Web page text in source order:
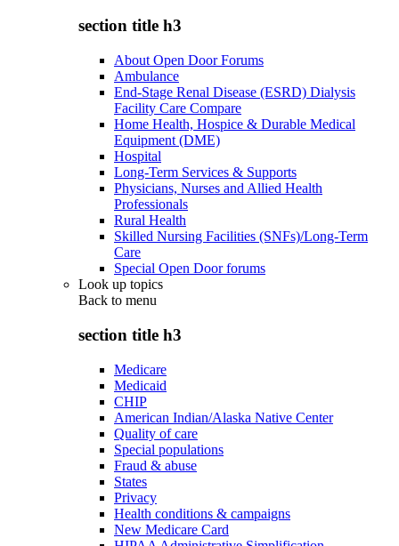
section title h3
About Open Door Forums
Ambulance
End-Stage Renal Disease (ESRD) Dialysis
Facility Care Compare
Home Health, Hospice & Durable Medical
Equipment (DME)
Hospital
Long-Term Services & Supports
Physicians, Nurses and Allied Health
Professionals
Rural Health
Skilled Nursing Facilities (SNFs)/Long-Term
Care
Special Open Door forums
Look up topics
Back to menu
section title h3
Medicare
Medicaid
CHIP
American Indian/Alaska Native Center
Quality of care
Special populations
Fraud & abuse
States
Privacy
Health conditions & campaigns
New Medicare Card